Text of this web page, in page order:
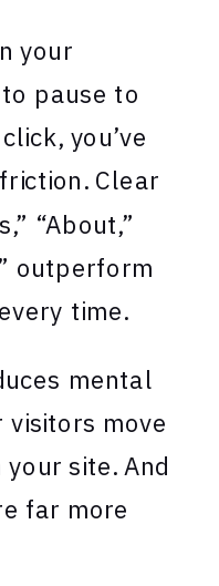
your
pause to
you’ve
Clear
“About,”
outperform
time.
mental
move
site. And
far more